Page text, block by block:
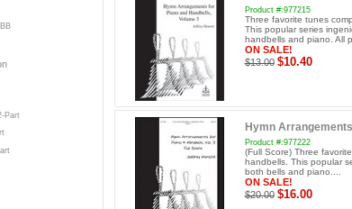
Part
Product #:977215
Three favorite tunes
This popular series
handbells and piano. All
ON SALE!
$13.00 $10.40
Hymn
Product #:977222
(Full Score) Three
handbells. This popular
both bells and piano....
ON SALE!
$20.00 $16.00